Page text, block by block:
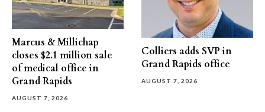
Marcus & Millichap
closes $2.1 million sale
of medical office in
Grand Rapids
AUGUST 7, 2026
Colliers adds SVP in
Grand Rapids office
AUGUST 7, 2026